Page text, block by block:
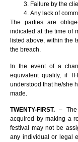
Failure by the
Any lack of
The parties are
indicated at the time of
listed above, within the
the breach.
In the event of a
equivalent quality, if
understood that he/she
made.
TWENTY-FIRST. – The
acquired by making a
festival may not be
any individual or legal